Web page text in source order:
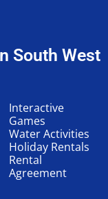
South West
Interactive
Games
Water Activities
Holiday Rentals
Rental
Agreement